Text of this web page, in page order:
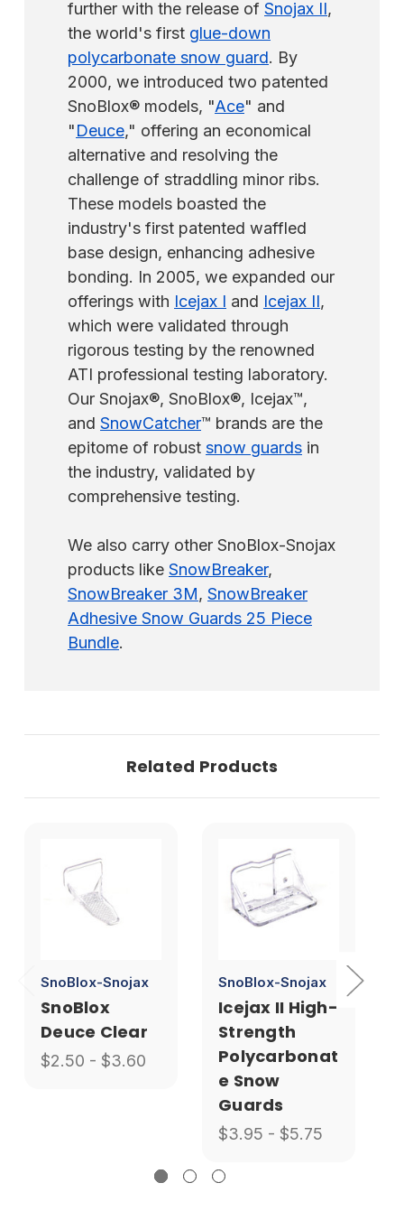
involves installing the guard off-center.
further with the release of Snojax II,
the world's first glue-down
polycarbonate snow guard. By
2000, we introduced two patented
SnoBlox® models, "Ace" and
"Deuce," offering an economical
alternative and resolving the
challenge of straddling minor ribs.
These models boasted the
industry's first patented waffled
base design, enhancing adhesive
bonding. In 2005, we expanded our
offerings with Icejax I and Icejax II,
which were validated through
rigorous testing by the renowned
ATI professional testing laboratory.
Our Snojax®, SnoBlox®, Icejax™,
and SnowCatcher™ brands are the
epitome of robust snow guards in
the industry, validated by
comprehensive testing.
We also carry other SnoBlox-Snojax
products like SnowBreaker,
SnowBreaker 3M, SnowBreaker
Adhesive Snow Guards 25 Piece
Bundle.
Related Products
SnoBlox-Snojax
SnoBlox
Deuce Clear
$2.50 - $3.60
SnoBlox-Snojax
Icejax II High-
Strength
Polycarbonat
e Snow
Guards
$3.95 - $5.75